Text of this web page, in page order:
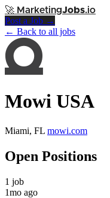
🚀 MarketingJobs.io
Post a Job →
← Back to all jobs
Mowi USA
Miami, FL mowi.com
Open Positions
1 job
1mo ago